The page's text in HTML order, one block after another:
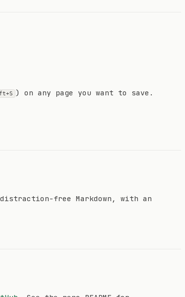
) on any page you want to save.
free Markdown, with an